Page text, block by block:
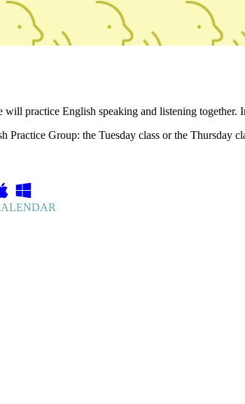
will practice English speaking and listening together.
Practice Group: the Tuesday class or the Thursday